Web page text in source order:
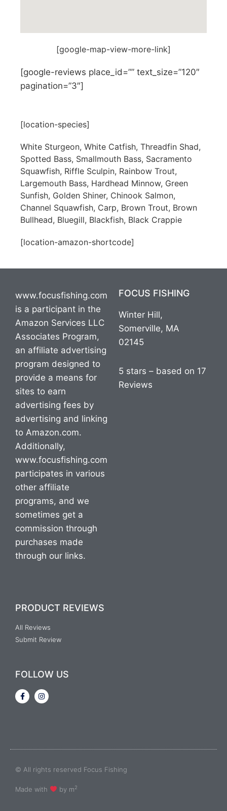
[google-map-view-more-link]
[google-reviews place_id=”” text_size=”120″
pagination=”3″]
[location-species]
White Sturgeon, White Catfish, Threadfin Shad,
Spotted Bass, Smallmouth Bass, Sacramento
Squawfish, Riffle Sculpin, Rainbow Trout,
Largemouth Bass, Hardhead Minnow, Green
Sunfish, Golden Shiner, Chinook Salmon,
Channel Squawfish, Carp, Brown Trout, Brown
Bullhead, Bluegill, Blackfish, Black Crappie
[location-amazon-shortcode]
www.focusfishing.com
is a participant in the
Amazon Services LLC
Associates Program,
an affiliate advertising
program designed to
provide a means for
sites to earn
advertising fees by
advertising and linking
to Amazon.com.
Additionally,
www.focusfishing.com
participates in various
other affiliate
programs, and we
sometimes get a
commission through
purchases made
through our links.
FOCUS FISHING
Winter Hill,
Somerville, MA
02145
5 stars – based on 17
Reviews
PRODUCT REVIEWS
All Reviews
Submit Review
FOLLOW US
© All rights reserved Focus Fishing
Made with by m2